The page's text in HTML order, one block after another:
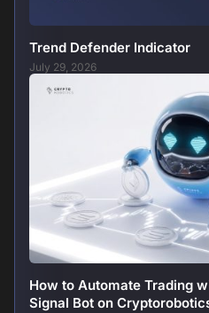
Trend Defender Indicator
July 29, 2026
How to Automate Trading
Signal Bot on